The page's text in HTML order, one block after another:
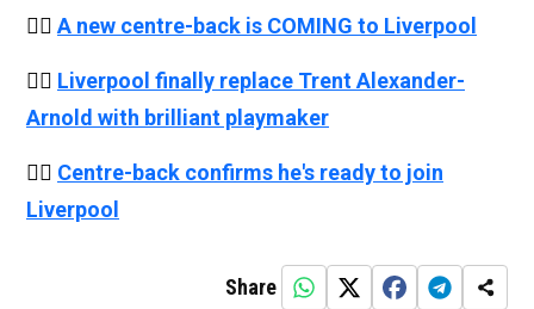
👉🏻 A new centre-back is COMING to Liverpool
👉🏻 Liverpool finally replace Trent Alexander-
Arnold with brilliant playmaker
👉🏻 Centre-back confirms he's ready to join
Liverpool
Share